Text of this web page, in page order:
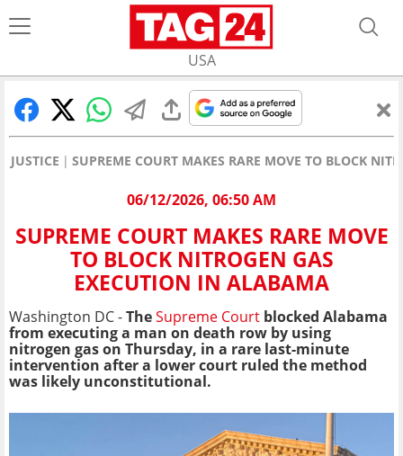
USA
JUSTICE SUPREME COURT MAKES RARE MOVE TO BLOCK
06/12/2026, 06:50 AM
SUPREME COURT MAKES RARE MOVE
TO BLOCK NITROGEN GAS
EXECUTION IN ALABAMA
Washington DC -TheSupreme Court blocked Alabama
from executing a man on death row by using
nitrogen gas on Thursday, in a rare last-minute
intervention after a lower court ruled the method
was likely unconstitutional.